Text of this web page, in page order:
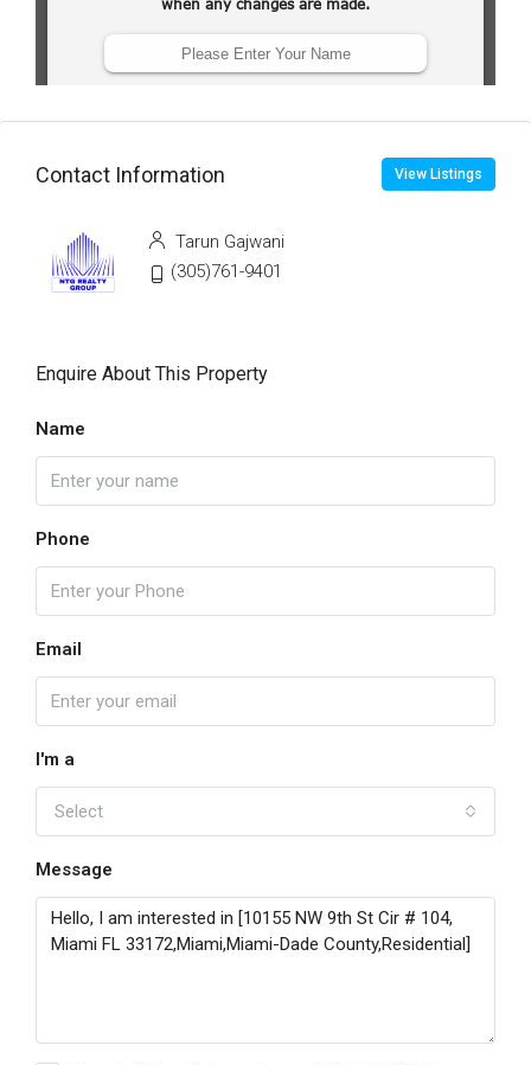
Contact Information View Listings
Tarun Gajwani
(305)761-9401
Enquire About This Property
Name
Phone
Email
I'm a
Select
Message